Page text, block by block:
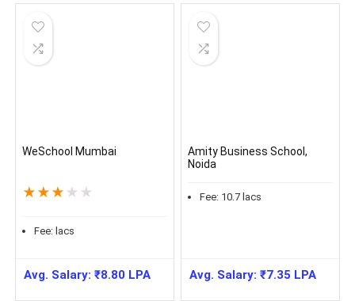
WeSchool Mumbai
★ ★ ★ ★ ★
Fee: lacs
Avg. Salary:₹8.80 LPA
Amity Business School,
Noida
Fee: 10.7 lacs
Avg. Salary:₹7.35 LPA